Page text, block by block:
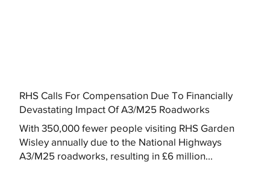
RHS Calls For Compensation Due To Financially
Devastating Impact Of A3/M25 Roadworks
With 350,000 fewer people visiting RHS Garden
Wisley annually due to the National Highways
A3/M25 roadworks, resulting in £6 million...